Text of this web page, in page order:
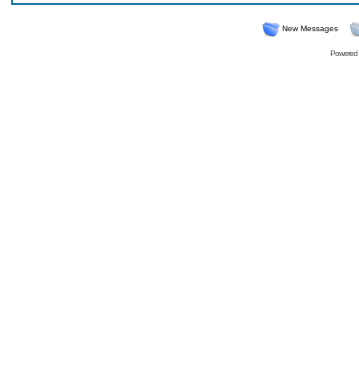
New Messages